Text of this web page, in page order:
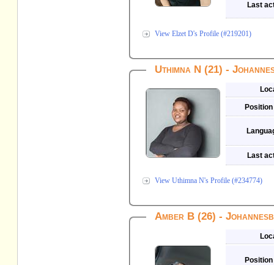
Last
View Elzet D's Profile (#219201)
Uthimna N (21) -
Last
View Uthimna N's Profile (#234774)
Amber B (26) -